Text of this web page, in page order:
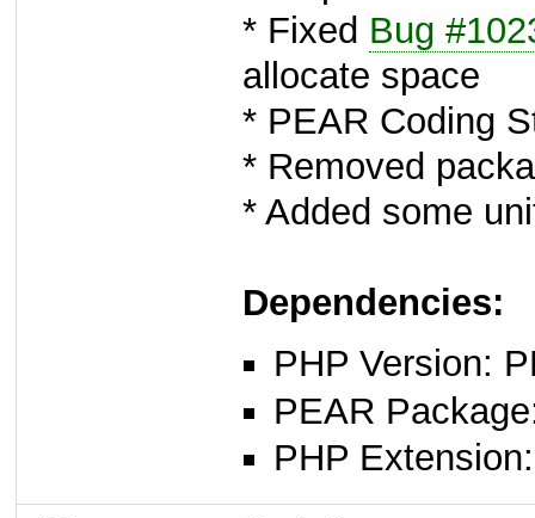
* Fixed Bug
allocate space
* PEAR Coding
* Removed
* Added some
Dependencies:
PHP Version:
PEAR
PHP